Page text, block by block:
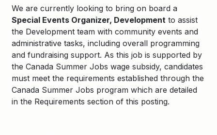
We are currently looking to bring on board a
Special Events Organizer, Development to assist
the Development team with community events and
administrative tasks, including overall programming
and fundraising support. As this job is supported by
the Canada Summer Jobs wage subsidy, candidates
must meet the requirements established through the
Canada Summer Jobs program which are detailed
in the Requirements section of this posting.